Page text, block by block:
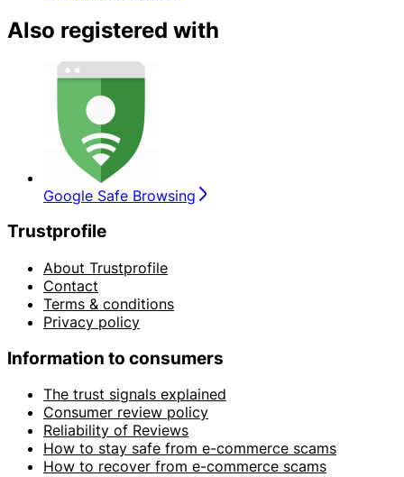
Also registered with
Google Safe Browsing
Trustprofile
About Trustprofile
Contact
Terms & conditions
Privacy policy
Information to consumers
The trust signals explained
Consumer review policy
Reliability of Reviews
How to stay safe from e-commerce scams
How to recover from e-commerce scams